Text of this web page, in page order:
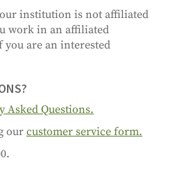
institution is not affiliated
work in an affiliated
are an interested
Asked Questions.
ourcustomer service form.